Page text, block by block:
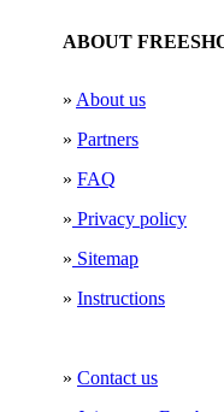
ABOUT
» About us
» Partners
» FAQ
» Privacy policy
» Sitemap
» Instructions
» Contact us